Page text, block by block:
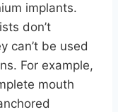
implants.
don’t
can’t be used
For example,
mouth